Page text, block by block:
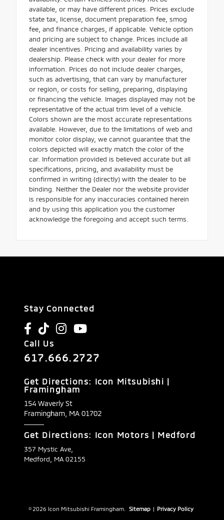
available, or may have different prices. Prices exclude
state tax, license, document preparation fee, smog
fee, and finance charges, if applicable. Vehicle option
and pricing are subject to change. Prices include all
dealer incentives. Pricing and availability varies by
dealership. Please check with your dealer for more
information. Prices do not include dealer charges,
such as advertising, that can vary by manufacturer
or region, or costs for selling, preparing, displaying
or financing the vehicle. Images displayed may not be
representative of the actual trim level of a vehicle.
Colors shown are the most accurate representations
available. However, due to the limitations of web and
monitor color display, we cannot guarantee that the
colors depicted will exactly match the color of the
car. Information provided is believed accurate but all
specifications, pricing, and availability must be
confirmed in writing (directly) with the dealer to be
binding. Neither the Dealer nor the website provider
is responsible for any inaccuracies contained herein
and by using this application you the customer
acknowledge the foregoing and accept such terms.
Stay Connected
Call Us
617.666.2727
Get Directions: Icon Mitsubishi |
Framingham
154 Waverly St
Framingham, MA 01702
Get Directions: Icon Motors | Medford
357 Mystic Ave,
Medford, MA 02155
© 2026 Icon Mitsubishi Framingham. Sitemap | Privacy Policy